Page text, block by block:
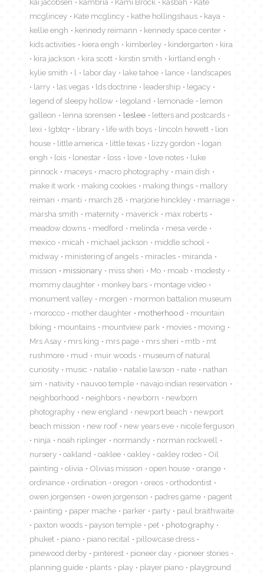
kai jacobsen
kambria Kami Brock kasbah
Kate
mcglincey
Kate mcglincy kathe hollingshaus
kaya
kellie engh
kennedy reimann
kennedy space center
kids activities
kiera engh kimberley kindergarten
kira
kira jackson
kira scott kirstin smith
kirtland engh
kylie smith
l labor day lake tahoe lance
landscapes
larry
las vegas lds doctrine leadership
legacy
legend of sleepy hollow
legoland lemonade
lemon
galleon
lenna sorensen leslee
letters and postcards
lexi
lgbtq+ library life with boys lincoln hewett
lion
house
little america little texas lizzy gordon
logan
engh
lois lonestar loss love love notes
luke
pinnock
maceys macro photography
main dish
make it work
making cookies making things
mallory
reiman
manti march 28 marjorie hinckley
marriage
marsha smith
maternity maverick
max roberts
meadow downs
medford melinda
mesa verde
mexico
micah michael jackson
middle school
midway
ministering of angels miracles
miranda
mission
missionary miss sheri Mo moab
modesty
mommy daughter
monkey bars
montage video
monument valley
morgen
mormon battalion museum
morocco
mother daughter motherhood
mountain
biking
mountains mountview park movies
moving
Mrs Asay
mrs king mrs page mrs sheri mtb
mt
rushmore
mud muir woods
museum of natural
curiosity
music natalie natalie lawson nate
nathan
sim
nativity nauvoo temple
navajo indian reservation
neighborhood
neighbors newborn
newborn
photography
new england newport beach
newport
beach mission
new roof new years eve
nicole ferguson
ninja
noah riplinger normandy
norman rockwell
nursery
oakland oaklee oakley oakley rodeo
Oil
painting
olivia Olivias mission open house
orange
ordinance
ordination oregon oreos
orthodontist
owen jorgensen
owen jorgenson padres game
pagent
painting
paper mache parker party
paul braithwaite
paxton woods
payson temple pet
photography
phuket
piano piano recital
pillowcase dress
pinewood derby
pinterest pioneer day
pioneer stories
planning guide
plants play player piano
playground